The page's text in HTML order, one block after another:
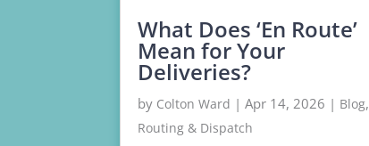
What Does ‘En Route’
Mean for Your
Deliveries?
by Colton Ward |Apr 14, 2026 | Blog,
Routing & Dispatch